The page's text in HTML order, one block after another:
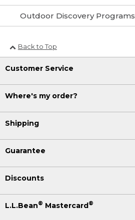
Outdoor Discovery Programs
Back to Top
Customer Service
Where's my order?
Shipping
Guarantee
Discounts
L.L.Bean® Mastercard®